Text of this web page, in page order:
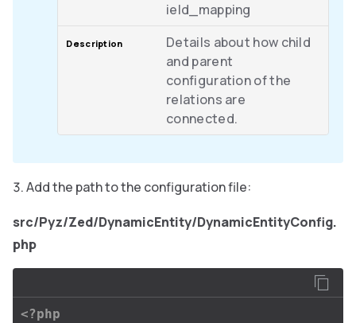
ield_mapping
Details about how child
and parent
configuration of the
relations are
connected.
Add the path to the configuration file:
src/Pyz/Zed/DynamicEntity/DynamicEntityConfig.
php
<?php